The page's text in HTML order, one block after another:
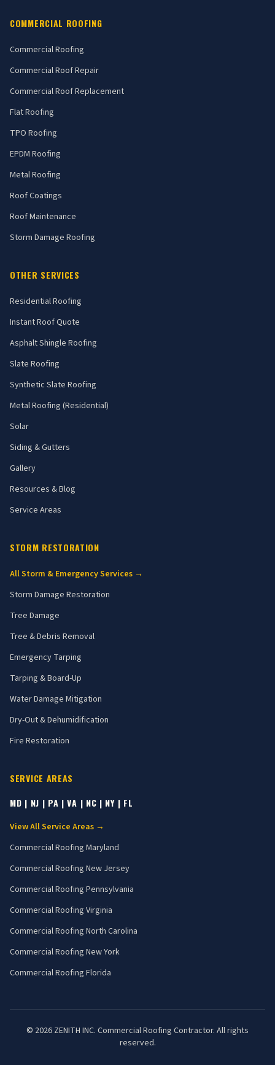
COMMERCIAL ROOFING
Commercial Roofing
Commercial Roof Repair
Commercial Roof Replacement
Flat Roofing
TPO Roofing
EPDM Roofing
Metal Roofing
Roof Coatings
Roof Maintenance
Storm Damage Roofing
OTHER SERVICES
Residential Roofing
Instant Roof Quote
Asphalt Shingle Roofing
Slate Roofing
Synthetic Slate Roofing
Metal Roofing (Residential)
Solar
Siding & Gutters
Gallery
Resources & Blog
Service Areas
STORM RESTORATION
All Storm & Emergency Services →
Storm Damage Restoration
Tree Damage
Tree & Debris Removal
Emergency Tarping
Tarping & Board-Up
Water Damage Mitigation
Dry-Out & Dehumidification
Fire Restoration
SERVICE AREAS
MD | NJ | PA | VA | NC | NY | FL
View All Service Areas →
Commercial Roofing Maryland
Commercial Roofing New Jersey
Commercial Roofing Pennsylvania
Commercial Roofing Virginia
Commercial Roofing North Carolina
Commercial Roofing New York
Commercial Roofing Florida
© 2026 ZENITH INC. Commercial Roofing Contractor. All rights
reserved.